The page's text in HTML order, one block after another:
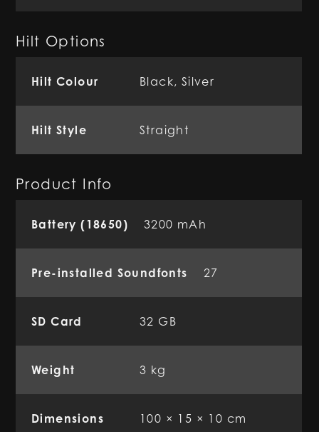
Hilt Options
Hilt Colour Black, Silver
Hilt Style Straight
Product Info
Battery (18650) 3200 mAh
Pre-installed Soundfonts 27
SD Card 32 GB
Weight 3 kg
Dimensions 100 × 15 × 10 cm